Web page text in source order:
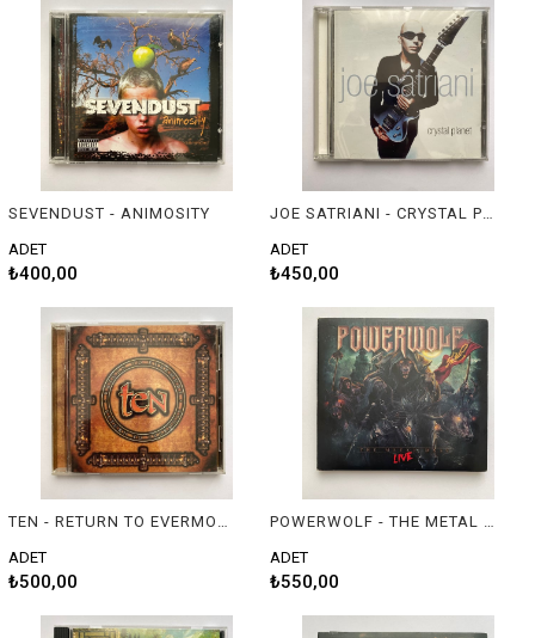
SEVENDUST - ANIMOSITY
ADET
₺400,00
JOE SATRIANI - CRYSTAL PLANET
ADET
₺450,00
TEN - RETURN TO EVERMORE
ADET
₺500,00
POWERWOLF - THE METAL MASS (LIVE)
ADET
₺550,00